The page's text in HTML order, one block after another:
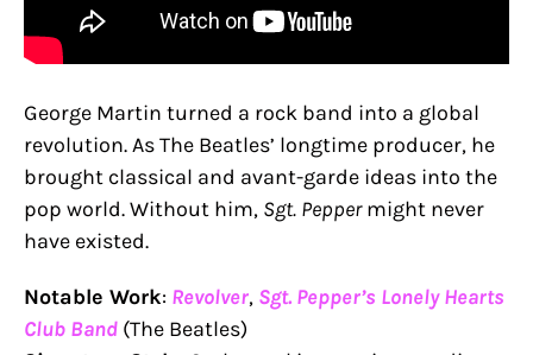
George Martin turned a rock band into a global
revolution. As The Beatles’ longtime producer, he
brought classical and avant-garde ideas into the
pop world. Without him, Sgt. Peppermight never
have existed.
Notable Work: Revolver, Sgt. Pepper’s Lonely Hearts
Club Band (The Beatles)